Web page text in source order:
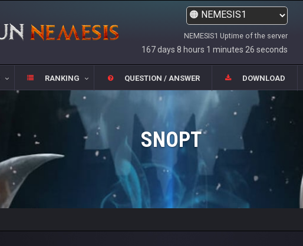
NEMESIS1 Uptime of the server
167 days 8 hours 1 minutes 26 seconds
RANKING QUESTION / ANSWER DOWNLOAD
SNOPT